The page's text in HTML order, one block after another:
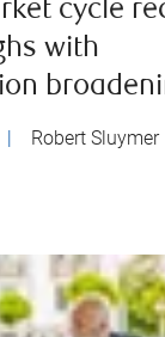
cycle
with
Robert Sluymer